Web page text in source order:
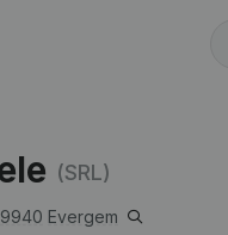
(SRL)
9940 Evergem